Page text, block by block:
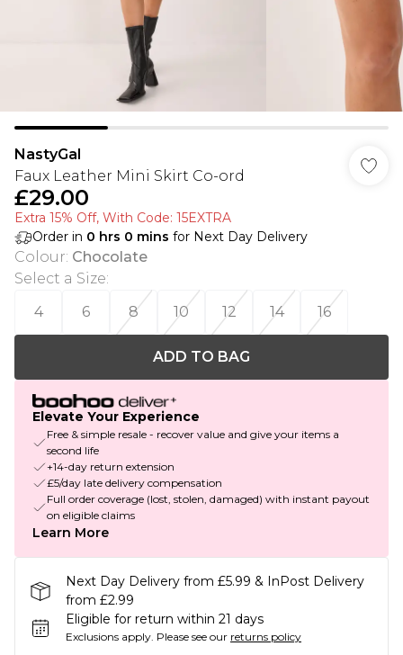
NastyGal
Faux Leather Mini Skirt Co-ord
£29.00
Extra 15% Off, With Code: 15EXTRA​
Order in 0 hrs 0 mins for Next Day Delivery
Colour: Chocolate
Select a Size:
4
6 8 10 12 14 16
ADD TO BAG
Elevate Your Experience
Free & simple resale - recover value and give your items a
second life
+14-day return extension
£5/day late delivery compensation
Full order coverage (lost, stolen, damaged) with instant payout
on eligible claims
Learn More
Next Day Delivery from £5.99 & InPost Delivery
from £2.99
Eligible for return within 21 days
Exclusions apply. Please see our returns policy